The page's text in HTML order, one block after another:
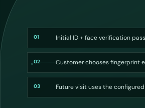
01 Initial ID + face verification
02 Customer chooses fingerprint
03 Future visit uses the